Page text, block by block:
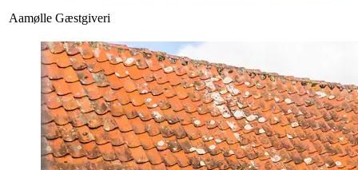
Aamølle Gæstgiveri